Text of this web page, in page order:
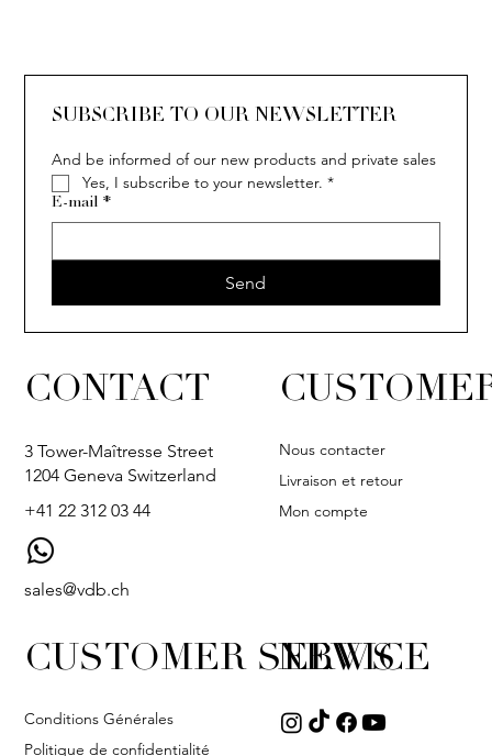
SUBSCRIBE TO OUR NEWSLETTER
And be informed of our new products and private sales
Yes, I subscribe to your newsletter. *
E-mail *
Send
CONTACT
3 Tower-Maîtresse Street
1204 Geneva Switzerland
+41 22 312 03 44
sales@vdb.ch
Nous contacter
Livraison et retour
Mon compte
NEWS
CUSTOMER SERVICE
Conditions Générales
Politique de confidentialité